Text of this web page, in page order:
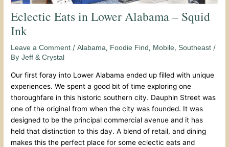
Eclectic Eats in Lower Alabama – Squid
Ink
Leave a Comment /Alabama, Foodie Find , Mobile,Southeast /
ByJeff & Crystal
Our first foray into Lower Alabama ended up filled with unique
experiences. We spent a good bit of time exploring one
thoroughfare in this historic southern city. Dauphin Street was
one of the original from when the city was founded. It was
designed to be the principal commercial avenue and it has
held that distinction to this day. A blend of retail, and dining
makes this the perfect place for some eclectic eats and